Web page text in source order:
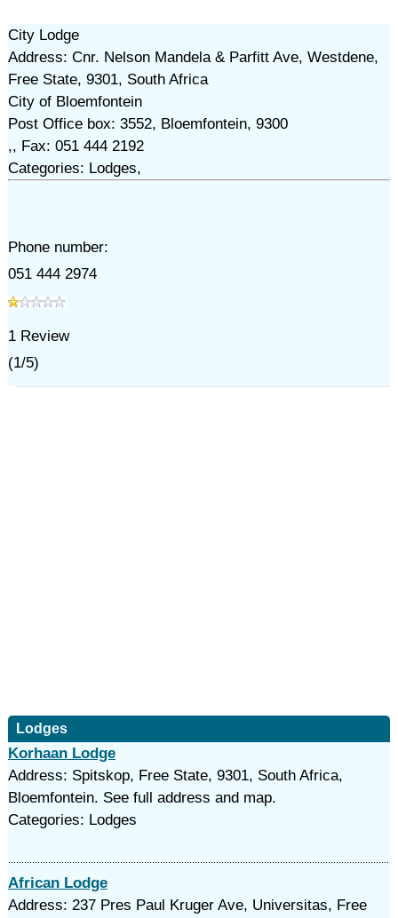
City Lodge
Address: Cnr. Nelson Mandela & Parfitt Ave, Westdene,
Free State, 9301, South Africa
City of Bloemfontein
Post Office box: 3552, Bloemfontein, 9300
,, Fax: 051 444 2192
Categories: Lodges,
Phone number:
051 444 2974
1Review
(1/5)
Lodges
Korhaan Lodge
Address: Spitskop, Free State, 9301, South Africa,
Bloemfontein. See full address and map.
Categories: Lodges
African Lodge
Address: 237 Pres Paul Kruger Ave, Universitas, Free